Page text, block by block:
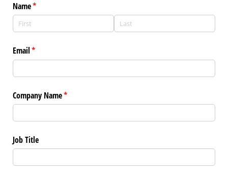
Name*
(required)
Email*
(required)
Company Name*
(required)
Job Title